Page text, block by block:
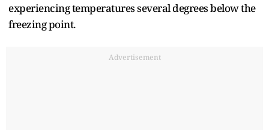
experiencing temperatures several degrees below the
freezing point.
Advertisement